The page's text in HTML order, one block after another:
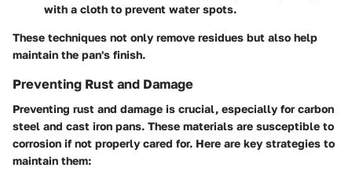
with a cloth to prevent water spots.
These techniques not only remove residues but also help
maintain the pan's finish.
Preventing Rust and Damage
Preventing rust and damage is crucial, especially for carbon
steel and cast iron pans. These materials are susceptible to
corrosion if not properly cared for. Here are key strategies to
maintain them: